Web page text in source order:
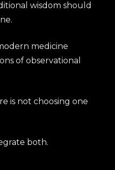
wisdom should
medicine
of observational
is not choosing one
both.